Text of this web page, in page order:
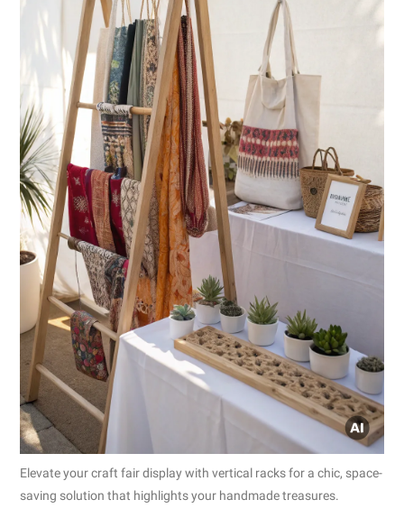
Elevate your craft fair display with vertical racks for a chic, space-
saving solution that highlights your handmade treasures.